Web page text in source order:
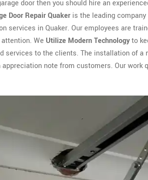
door then you should hire an
Door Repair Quaker is the leading
services in Quaker. Our employees are
We Utilize Modern Technologyto
services to the clients. The installation of a
note from customers. Our work